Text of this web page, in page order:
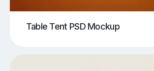
Table Tent PSD Mockup